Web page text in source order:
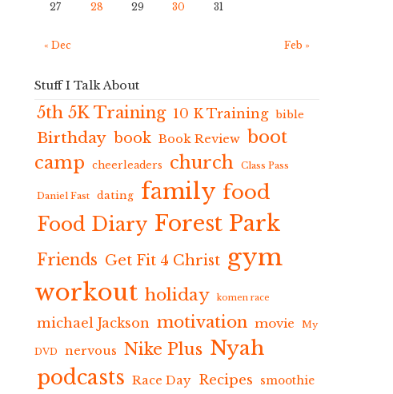
27 28 29 30 31
« Dec Feb »
Stuff I Talk About
5th 5K Training 10 K Training bible
Birthday book Book Review boot
camp
cheerleaders church Class Pass
Daniel Fast dating family food
Food Diary Forest Park
Friends Get Fit 4 Christ gym
workout holiday komen race
michael Jackson motivation movie My
DVD nervous Nike Plus Nyah
podcasts Race Day Recipes smoothie